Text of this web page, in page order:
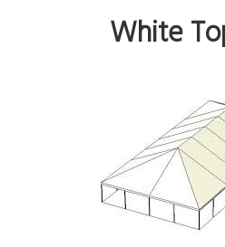
White